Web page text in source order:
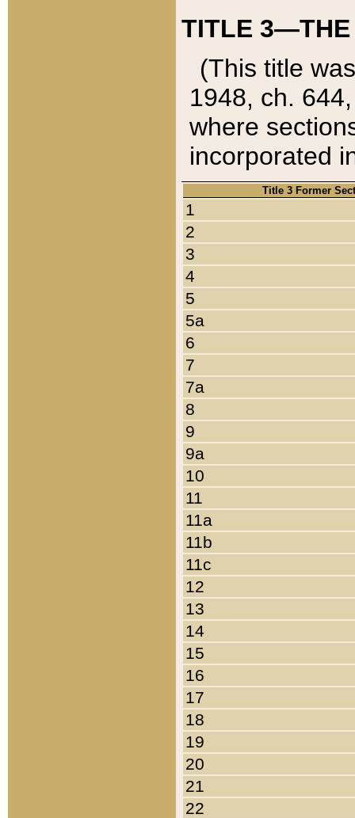
TITLE 3—THE
(This title
1948, ch.
where
incorporated
Title 3 Former
1
2
3
4
5
5a
6
7
7a
8
9
9a
10
11
11a
11b
11c
12
13
14
15
16
17
18
19
20
21
22